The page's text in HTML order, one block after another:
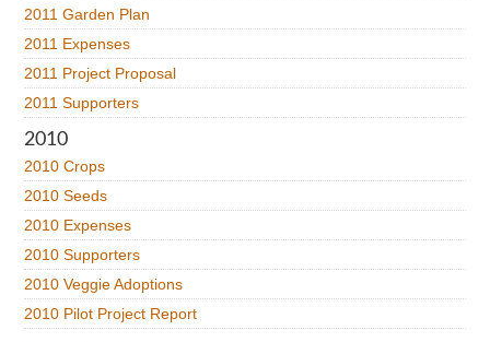
2011 Garden Plan
2011 Expenses
2011 Project Proposal
2011 Supporters
2010
2010 Crops
2010 Seeds
2010 Expenses
2010 Supporters
2010 Veggie Adoptions
2010 Pilot Project Report